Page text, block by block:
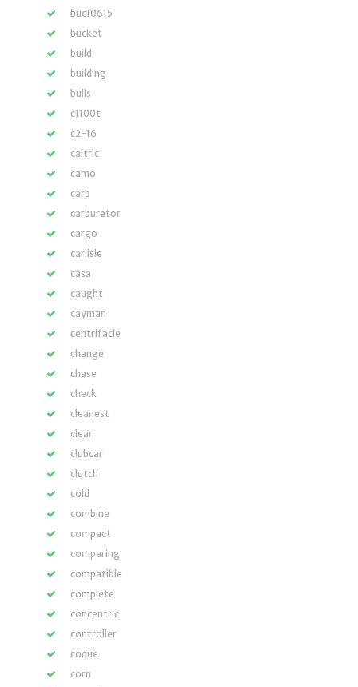
buc10615
bucket
build
building
bulls
c1100t
c2-16
caltric
camo
carb
carburetor
cargo
carlisle
casa
caught
cayman
centrifacle
change
chase
check
cleanest
clear
clubcar
clutch
cold
combine
compact
comparing
compatible
complete
concentric
controller
coque
corn